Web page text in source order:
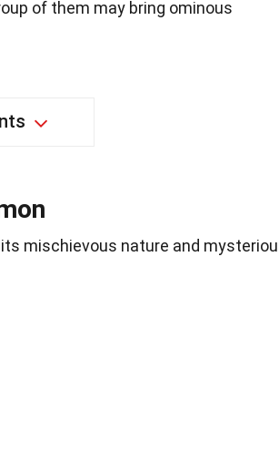
of them may bring ominous
mischievous nature and